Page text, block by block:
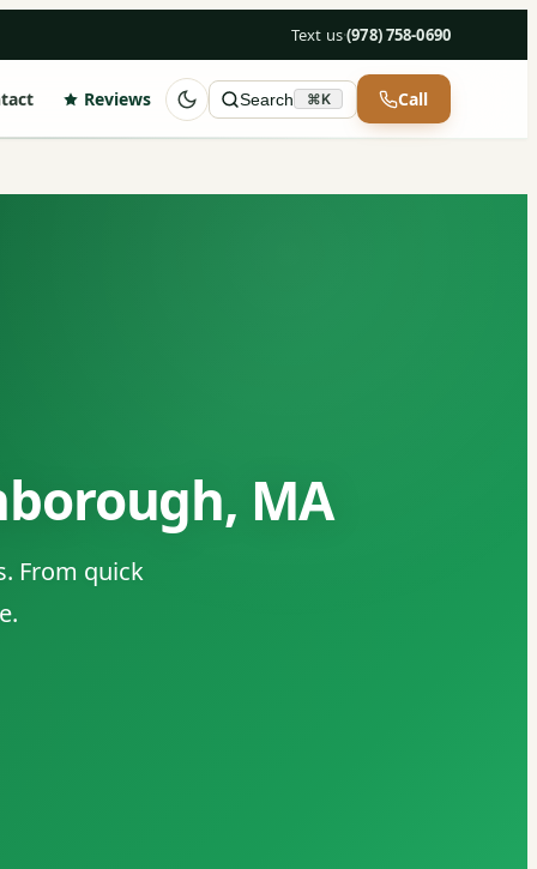
Text us·(978) 758-0690
Reviews Search ⌘K Call
MA
From quick